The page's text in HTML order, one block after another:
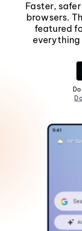
Faster,
browsers.
featured
everything